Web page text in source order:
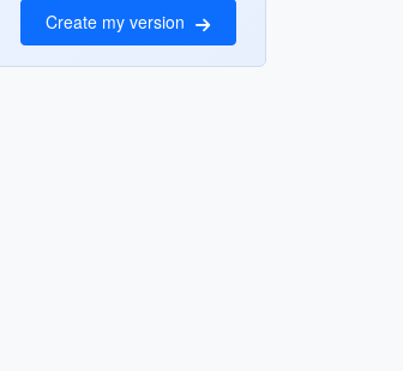
Create my version